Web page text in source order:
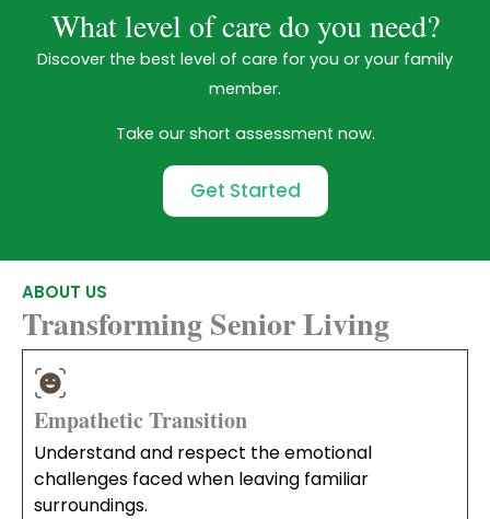
What level of care do you need?
Discover the best level of care for you or your family
member.
Take our short assessment now.
Get Started
ABOUT US
Transforming Senior Living
Empathetic Transition
Understand and respect the emotional
challenges faced when leaving familiar
surroundings.